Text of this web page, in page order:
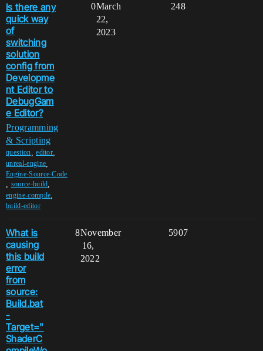
Is there any
quick way
of
switching
solution
config from
Developme
nt Editor to
DebugGam
e Editor?
Programming
& Scripting
question ,editor
unreal-engine
Engine-Source-Code
source-build
engine-compile
build-editor
0 248
March
22,
2023
What is
causing
this build
error
from
source:
Build.bat
-
Target="
ShaderC
8 5907
November
16,
2022